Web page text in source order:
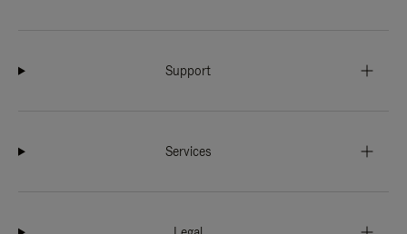
Support
Services